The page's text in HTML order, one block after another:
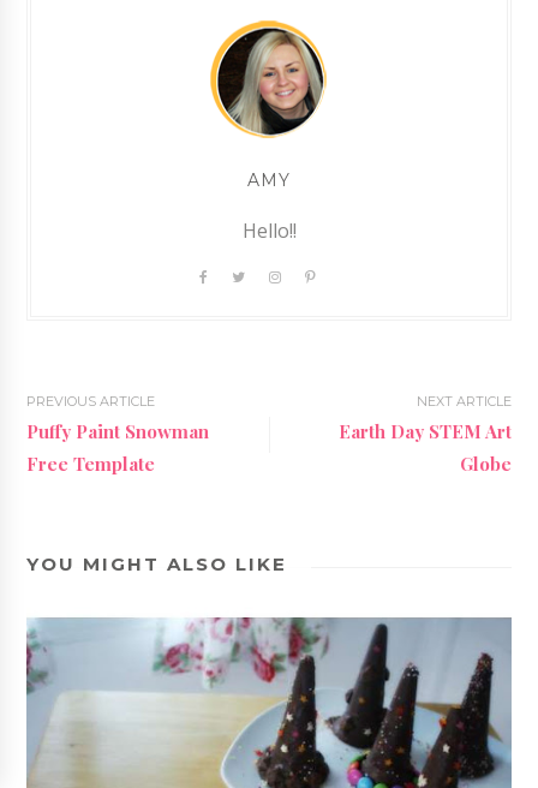
AMY
Hello!!
PREVIOUS ARTICLE
Puffy Paint Snowman
Free Template
NEXT ARTICLE
Earth Day STEM Art
Globe
YOU MIGHT ALSO LIKE